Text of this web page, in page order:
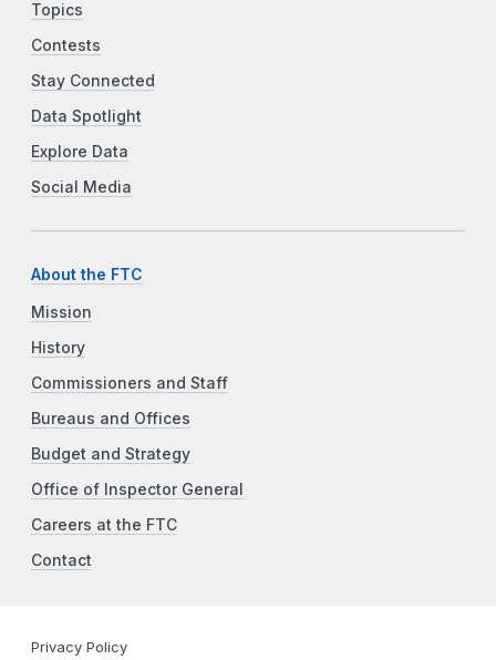
Topics
Contests
Stay Connected
Data Spotlight
Explore Data
Social Media
About the FTC
Mission
History
Commissioners and Staff
Bureaus and Offices
Budget and Strategy
Office of Inspector General
Careers at the FTC
Contact
Privacy Policy